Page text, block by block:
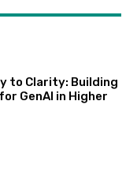
to Clarity: Building
GenAI in Higher